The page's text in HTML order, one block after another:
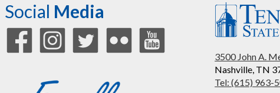
Social Media
3500 John A.
Nashville, TN
Tel: (615) 963-